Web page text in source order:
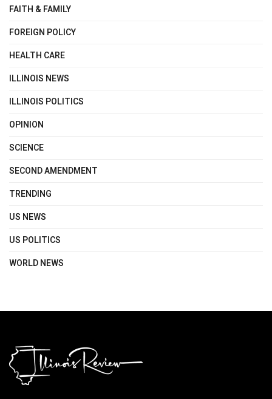
FAITH & FAMILY
FOREIGN POLICY
HEALTH CARE
ILLINOIS NEWS
ILLINOIS POLITICS
OPINION
SCIENCE
SECOND AMENDMENT
TRENDING
US NEWS
US POLITICS
WORLD NEWS